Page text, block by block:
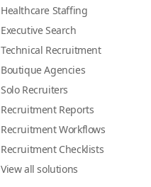
Healthcare Staffing
Executive Search
Technical Recruitment
Boutique Agencies
Solo Recruiters
Recruitment Reports
Recruitment Workflows
Recruitment Checklists
View all solutions